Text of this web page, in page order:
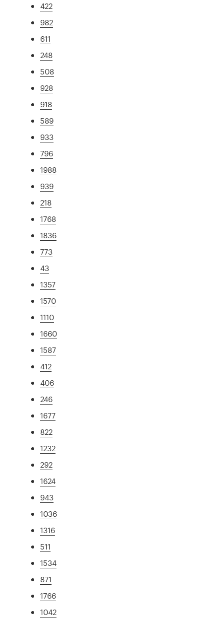
422
982
611
248
508
928
918
589
933
796
1988
939
218
1768
1836
773
43
1357
1570
1110
1660
1587
412
406
246
1677
822
1232
292
1624
943
1036
1316
511
1534
871
1766
1042